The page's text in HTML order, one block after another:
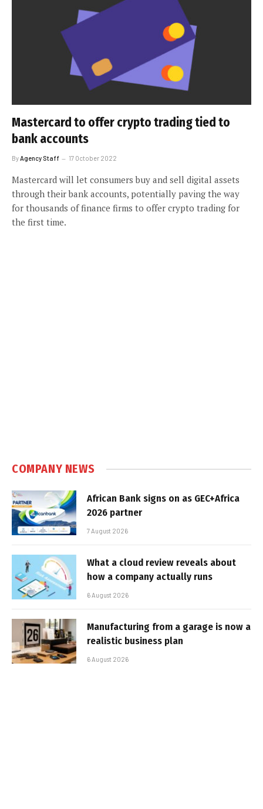
Mastercard to offer crypto trading tied to
bank accounts
ByAgency Staff 17 October 2022
Mastercard will let consumers buy and sell digital assets
through their bank accounts, potentially paving the way
for thousands of finance firms to offer crypto trading for
the first time.
COMPANY NEWS
African Bank signs on as GEC+Africa
2026 partner
7 August 2026
What a cloud review reveals about
how a company actually runs
6 August 2026
Manufacturing from a garage is now a
realistic business plan
6 August 2026